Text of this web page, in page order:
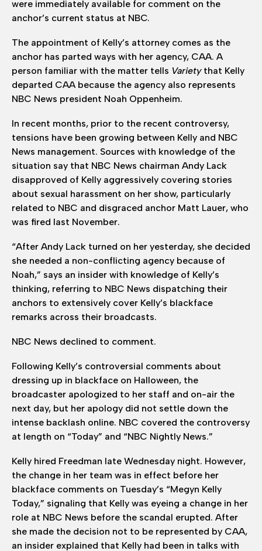
were immediately available for comment on the
anchor’s current status at NBC.
The appointment of Kelly’s attorney comes as the
anchor has parted ways with her agency, CAA. A
person familiar with the matter tells Variety that Kelly
departed CAA because the agency also represents
NBC News president Noah Oppenheim.
In recent months, prior to the recent controversy,
tensions have been growing between Kelly and NBC
News management. Sources with knowledge of the
situation say that NBC News chairman Andy Lack
disapproved of Kelly aggressively covering stories
about sexual harassment on her show, particularly
related to NBC and disgraced anchor Matt Lauer, who
was fired last November.
“After Andy Lack turned on her yesterday, she decided
she needed a non-conflicting agency because of
Noah,” says an insider with knowledge of Kelly’s
thinking, referring to NBC News dispatching their
anchors to extensively cover Kelly’s blackface
remarks across their broadcasts.
NBC News declined to comment.
Following Kelly’s controversial comments about
dressing up in blackface on Halloween, the
broadcaster apologized to her staff and on-air the
next day, but her apology did not settle down the
intense backlash online. NBC covered the controversy
at length on “Today” and “NBC Nightly News.”
Kelly hired Freedman late Wednesday night. However,
the change in her team was in effect before her
blackface comments on Tuesday’s “Megyn Kelly
Today,” signaling that Kelly was eyeing a change in her
role at NBC News before the scandal erupted. After
she made the decision not to be represented by CAA,
an insider explained that Kelly had been in talks with